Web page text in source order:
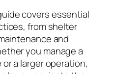
covers essential
from shelter
and
you manage a
a larger operation,